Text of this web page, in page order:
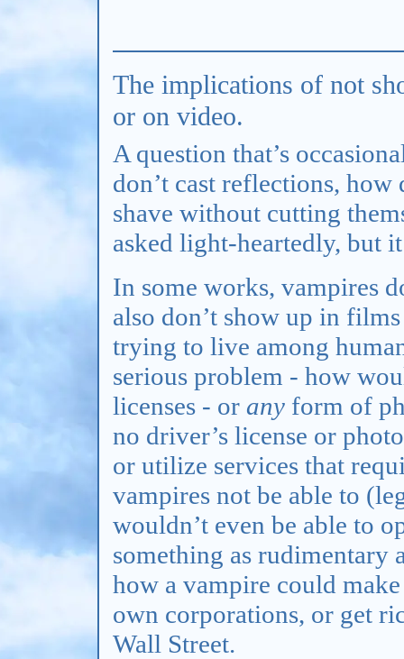
The implications of not
or on video.
A question that’s
don’t cast reflections,
shave without cutting
asked light-heartedly, but
In some works, vampires
also don’t show up in
trying to live among
serious problem - how
licenses - or any form of
no driver’s license or
or utilize services that
vampires not be able to
wouldn’t even be able to
something as rudimentary
how a vampire could
own corporations, or get
Wall Street.